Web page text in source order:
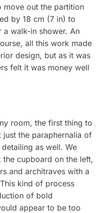
move out the partition
by 18 cm (7 in) to
walk-in shower. An
all this work made
design, but as it was
felt it was money well
room, the first thing to
the paraphernalia of
as well. We
the cupboard on the left,
and architraves with a
kind of process
of bold
appear to be too